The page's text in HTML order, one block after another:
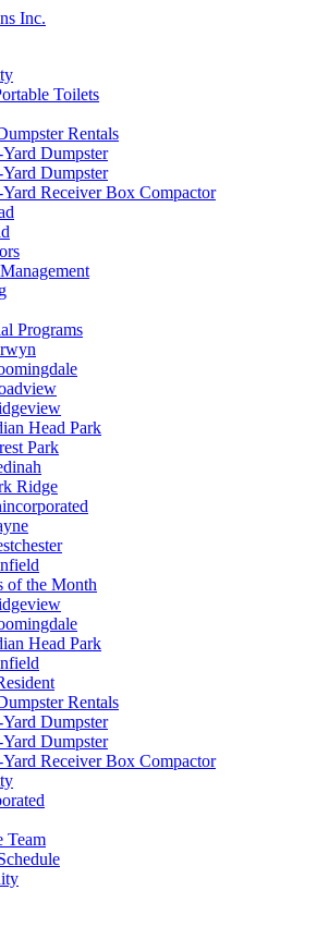
Toilets
Rentals
Yard Dumpster
Dumpster
Receiver Box Compactor
Programs
Head Park
Park
Ridge
of the Month
Head Park
Rentals
Yard Dumpster
Dumpster
Receiver Box Compactor
Team